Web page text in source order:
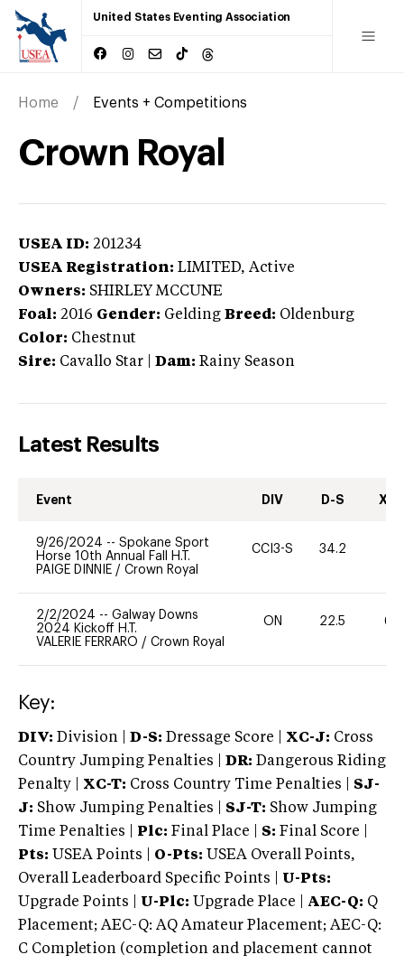
United States Eventing Association
Home Events + Competitions
Crown Royal
USEA ID: 201234
USEA Registration: LIMITED, Active
Owners: SHIRLEY MCCUNE
Foal: 2016 Gender: Gelding Breed: Oldenburg
Color: Chestnut
Sire: Cavallo Star Dam: Rainy Season
Latest Results
Event DIV D-S XC-
9/26/2024 -- Spokane Sport
Horse 10th Annual Fall H.T.
PAIGE DINNIE / Crown Royal
CCI3-S 34.2
2/2/2024 -- Galway Downs
2024 Kickoff H.T.
VALERIE FERRARO / Crown Royal
ON 22.5 60
Key:
DIV: Division | D-S: Dressage Score | XC-J: Cross
Country Jumping Penalties |
DR: Dangerous Riding
Penalty | XC-T: Cross Country Time Penalties | SJ-
J: Show Jumping Penalties | SJ-T: Show Jumping
Time Penalties |
Plc: Final Place | S: Final Score |
Pts: USEA Points | O-Pts: USEA Overall Points,
Overall Leaderboard Specific Points | U-Pts:
Upgrade Points | U-Plc: Upgrade Place | AEC-Q: Q
Placement; AEC-Q: AQ Amateur Placement; AEC-Q:
C Completion (completion and placement cannot